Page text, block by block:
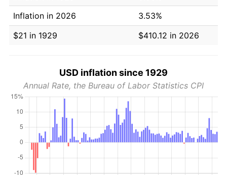
Inflation in 2026
3.53%
$21 in 1929
$410.12 in 2026
USD inflation since 1929
Annual Rate, the Bureau of Labor Statistics CPI